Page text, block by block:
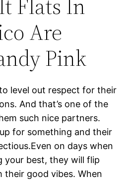
Flats In
Are
Pink
level out respect for their
And that’s one of the
such nice partners.
for something and their
on days when
your best, they will flip
their good vibes. When